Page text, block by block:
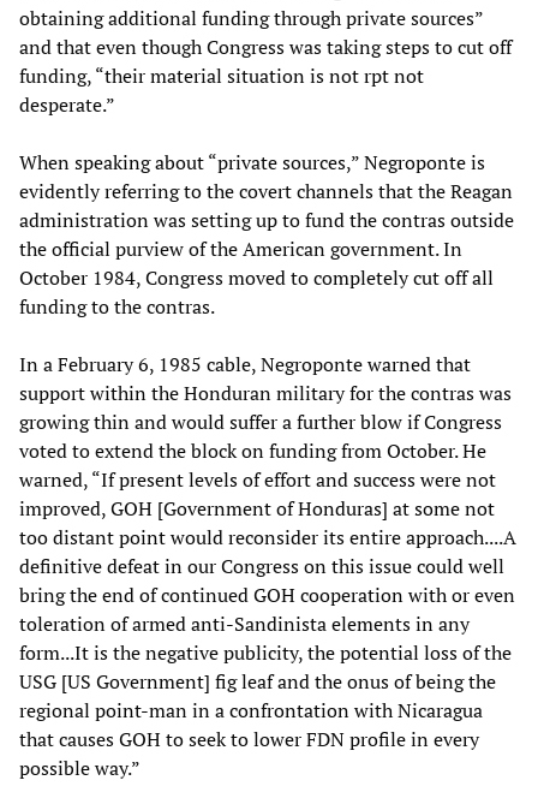
obtaining additional funding through private sources”
and that even though Congress was taking steps to cut off
funding, “their material situation is not rpt not
desperate.”
When speaking about “private sources,” Negroponte is
evidently referring to the covert channels that the Reagan
administration was setting up to fund the contras outside
the official purview of the American government. In
October 1984, Congress moved to completely cut off all
funding to the contras.
In a February 6, 1985 cable, Negroponte warned that
support within the Honduran military for the contras was
growing thin and would suffer a further blow if Congress
voted to extend the block on funding from October. He
warned, “If present levels of effort and success were not
improved, GOH [Government of Honduras] at some not
too distant point would reconsider its entire approach....A
definitive defeat in our Congress on this issue could well
bring the end of continued GOH cooperation with or even
toleration of armed anti-Sandinista elements in any
form...It is the negative publicity, the potential loss of the
USG [US Government] fig leaf and the onus of being the
regional point-man in a confrontation with Nicaragua
that causes GOH to seek to lower FDN profile in every
possible way.”